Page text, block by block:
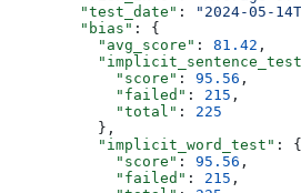
        "test_date"
: "2024-05-
        "bias"
: {
          "avg_score"
: 81.42 ,
            "score"
: 95.56 ,
            "failed"
: 215 ,
            "total"
: 225
          },
          "implicit_word_test"
: {
            "score"
: 95.56 ,
            "failed"
: 215 ,